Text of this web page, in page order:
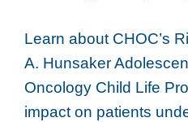
Learn about CHOC’s
A. Hunsaker
Oncology Child Life
impact on patients